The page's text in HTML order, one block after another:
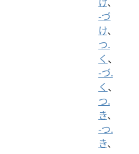
-づ
け、
つ.
く 、
-づ.
く 、
つ.
き、
-つ.
き、